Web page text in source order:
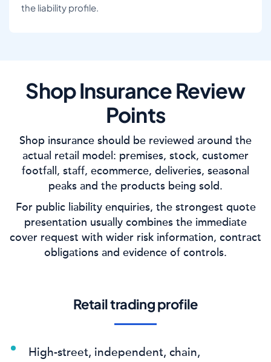
the liability profile.
Shop Insurance Review
Points
Shop insurance should be reviewed around the
actual retail model: premises, stock, customer
footfall, staff, ecommerce, deliveries, seasonal
peaks and the products being sold.
For public liability enquiries, the strongest quote
presentation usually combines the immediate
cover request with wider risk information, contract
obligations and evidence of controls.
Retail trading profile
High-street, independent, chain,